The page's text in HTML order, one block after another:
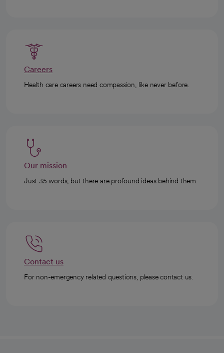
Careers
Health care careers need compassion, like never before.
Our mission
Just 35 words, but there are profound ideas behind them.
Contact us
For non-emergency related questions, please contact us.